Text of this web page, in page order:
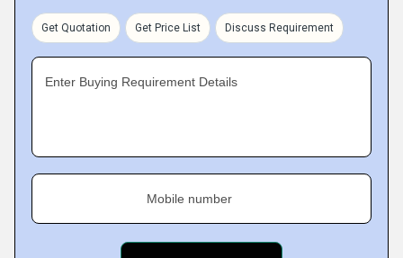
Get Quotation Get Price List Discuss Requirement
Enter Buying Requirement Details
Mobile number